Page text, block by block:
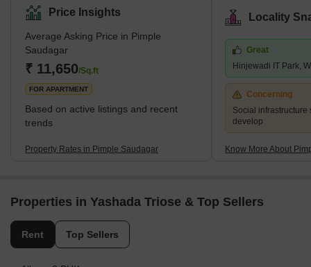
connected by Dehu Road-Katraj Bypass, which connects Pimple
Saudagar to the Mumbai-Pune Expressway. It is also well
connected to the rest of the city by bus, rail and road. Several
schools and colleges are located in the area. Pimple Saudagar
also has good connectivity to the Hinjewadi
Price Insights
Average Asking Price in Pimple
Saudagar
₹ 11,650/Sq.ft
FOR APARTMENT
Based on active listings and recent
trends
Property Rates in Pimple Saudagar
Locality
Great
Hinjewadi IT Park,
Concerning
Social infrastructure
develop
Know More About
Properties in Yashada Triose & Top Sellers
Rent Top Sellers